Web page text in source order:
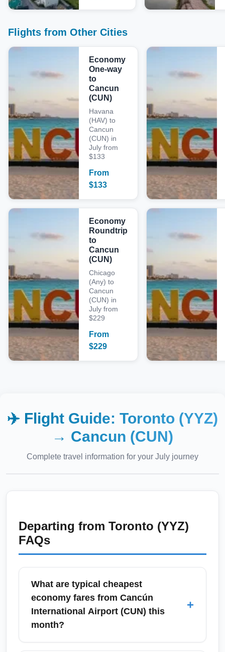
Flights from Other Cities
Economy
One-way
to
Cancun
(CUN)
Havana
(HAV) to
Cancun
(CUN) in
July from
$133
From
$133
Economy
Roundtrip
to
Cancun
(CUN)
Chicago
(Any) to
Cancun
(CUN) in
July from
$229
From
$229
✈️ Flight Guide: Toronto (YYZ)
→ Cancun (CUN)
Complete travel information for your July journey
Departing from Toronto (YYZ)
FAQs
What are typical cheapest
economy fares from Cancún
International Airport (CUN) this
month?
+
Cheapest economy fares from Cancún